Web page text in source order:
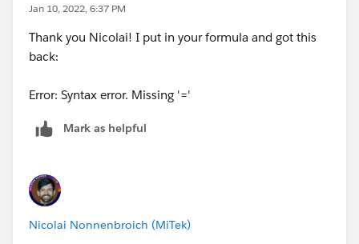
Jan 10, 2022, 6:37 PM
Thank you Nicolai! I put in your formula and got this
back:
Error: Syntax error. Missing '='
Mark as helpful
Nicolai Nonnenbroich (MiTek)